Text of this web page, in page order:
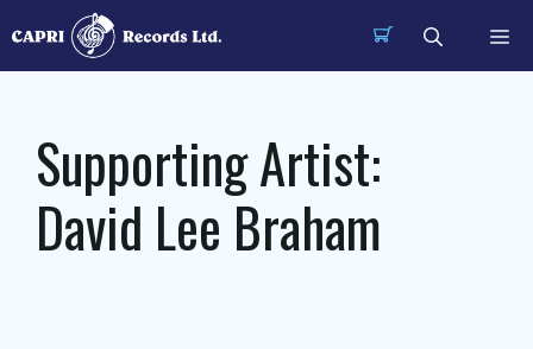
to
content
Supporting Artist:
David Lee Braham